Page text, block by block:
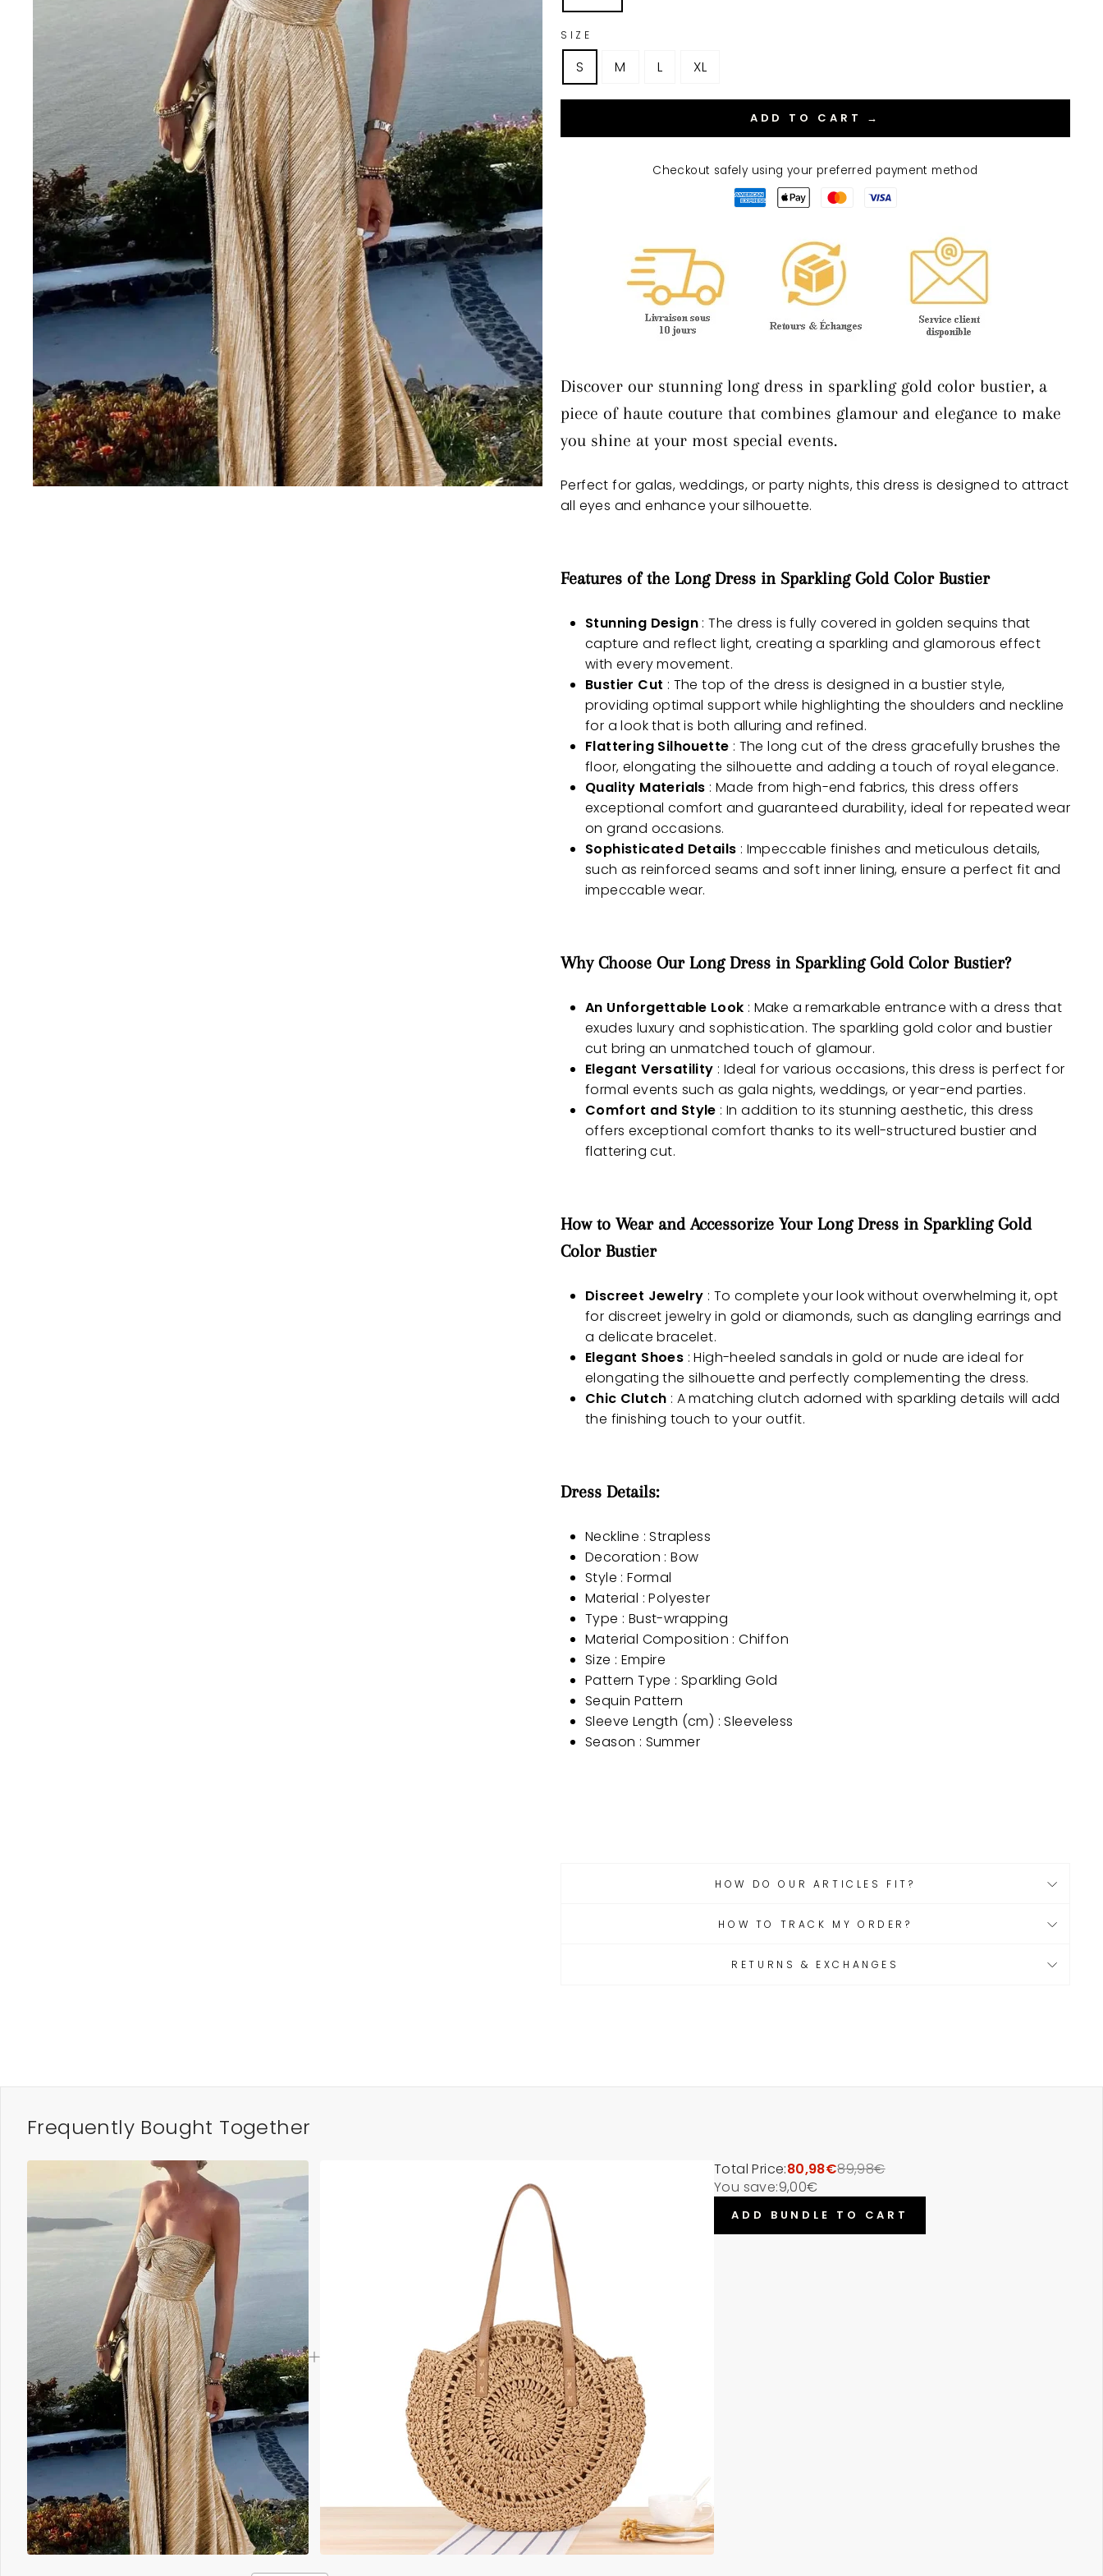
SIZE
S M L XL
ADD TO CART →
Checkout safely using your preferred payment method
Discover our stunning long dress in sparkling gold color bustier, a
piece of haute couture that combines glamour and elegance to make
you shine at your most special events.
Perfect for galas, weddings, or party nights, this dress is designed to attract
all eyes and enhance your silhouette.
Features of the Long Dress in Sparkling Gold Color Bustier
Stunning Design : The dress is fully covered in golden sequins that
capture and reflect light, creating a sparkling and glamorous effect
with every movement.
Bustier Cut : The top of the dress is designed in a bustier style,
providing optimal support while highlighting the shoulders and neckline
for a look that is both alluring and refined.
Flattering Silhouette : The long cut of the dress gracefully brushes the
floor, elongating the silhouette and adding a touch of royal elegance.
Quality Materials : Made from high-end fabrics, this dress offers
exceptional comfort and guaranteed durability, ideal for repeated wear
on grand occasions.
Sophisticated Details : Impeccable finishes and meticulous details,
such as reinforced seams and soft inner lining, ensure a perfect fit and
impeccable wear.
Why Choose Our Long Dress in Sparkling Gold Color Bustier?
An Unforgettable Look : Make a remarkable entrance with a dress that
exudes luxury and sophistication. The sparkling gold color and bustier
cut bring an unmatched touch of glamour.
Elegant Versatility : Ideal for various occasions, this dress is perfect for
formal events such as gala nights, weddings, or year-end parties.
Comfort and Style : In addition to its stunning aesthetic, this dress
offers exceptional comfort thanks to its well-structured bustier and
flattering cut.
How to Wear and Accessorize Your Long Dress in Sparkling Gold
Color Bustier
Discreet Jewelry : To complete your look without overwhelming it, opt
for discreet jewelry in gold or diamonds, such as dangling earrings and
a delicate bracelet.
Elegant Shoes : High-heeled sandals in gold or nude are ideal for
elongating the silhouette and perfectly complementing the dress.
Chic Clutch : A matching clutch adorned with sparkling details will add
the finishing touch to your outfit.
Dress Details:
Neckline : Strapless
Decoration : Bow
Style : Formal
Material : Polyester
Type : Bust-wrapping
Material Composition : Chiffon
Size : Empire
Pattern Type : Sparkling Gold
Sequin Pattern
Sleeve Length (cm) : Sleeveless
Season : Summer
HOW DO OUR ARTICLES FIT?
HOW TO TRACK MY ORDER?
RETURNS & EXCHANGES
Frequently Bought Together
Total Price:80,98€89,98€
You save:9,00€
ADD BUNDLE TO CART